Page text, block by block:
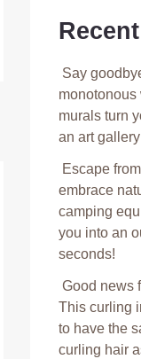
Say
murals turn
an art
Escape
embrace
camping
you into an
seconds!
Good news
This curling
to have the
curling hair